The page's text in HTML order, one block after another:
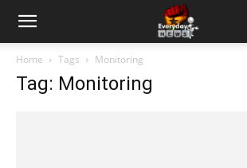
Home Tags Monitoring
Tag: Monitoring